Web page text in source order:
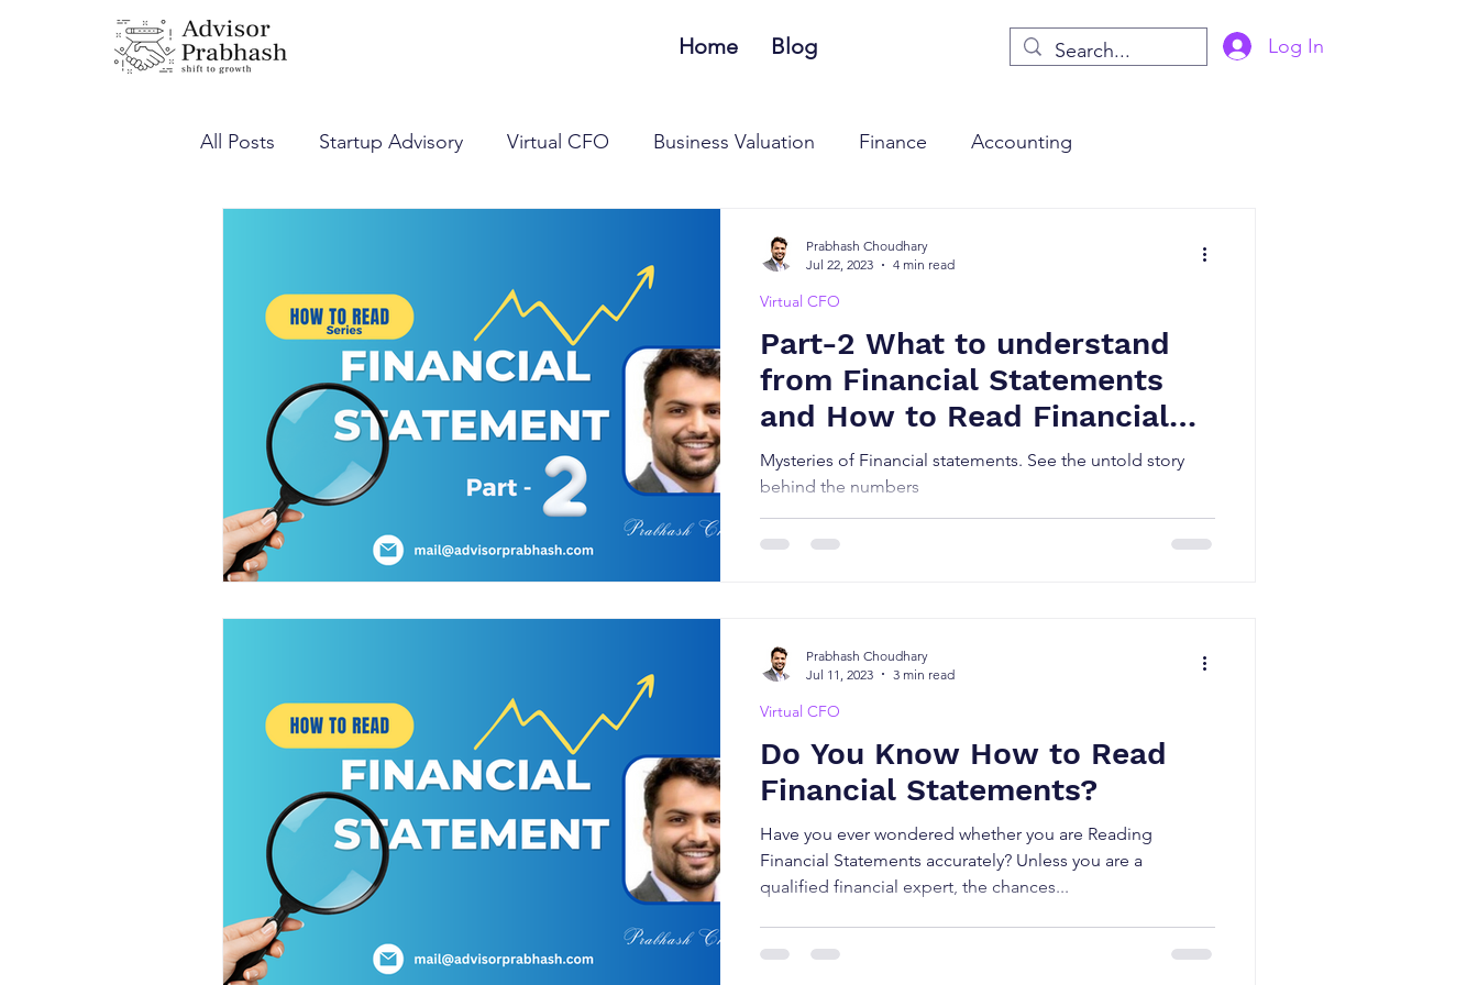
Home Blog Log In
All Posts Startup Advisory Virtual CFO Business Valuation Finance Accounting
Part-2 What to understand
from Financial Statements
and How to Read Financial
Statements?
Mysteries of Financial statements. See the untold story
behind the numbers
Virtual CFO
Prabhash Choudhary
Jul 22, 2023
4 min read
Do You Know How to Read
Financial Statements?
Have you ever wondered whether you are Reading
Financial Statements accurately? Unless you are a
qualified financial expert, the chances...
Virtual CFO
Prabhash Choudhary
Jul 11, 2023
3 min read